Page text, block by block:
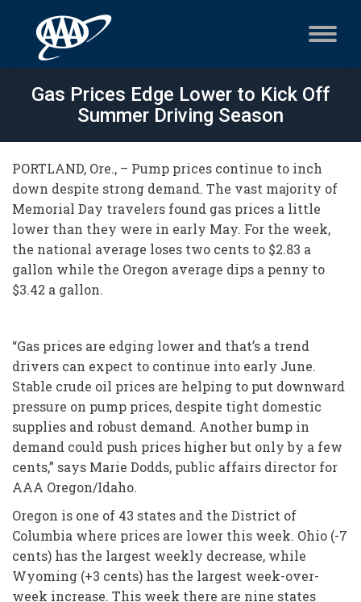
Gas Prices Edge Lower to Kick Off
Summer Driving Season
PORTLAND, Ore., – Pump prices continue to inch
down despite strong demand. The vast majority of
Memorial Day travelers found gas prices a little
lower than they were in early May. For the week,
the national average loses two cents to $2.83 a
gallon while the Oregon average dips a penny to
$3.42 a gallon.
“Gas prices are edging lower and that’s a trend
drivers can expect to continue into early June.
Stable crude oil prices are helping to put downward
pressure on pump prices, despite tight domestic
supplies and robust demand. Another bump in
demand could push prices higher but only by a few
cents,” says Marie Dodds, public affairs director for
AAA Oregon/Idaho.
Oregon is one of 43 states and the District of
Columbia where prices are lower this week. Ohio (-7
cents) has the largest weekly decrease, while
Wyoming (+3 cents) has the largest week-over-
week increase. This week there are nine states